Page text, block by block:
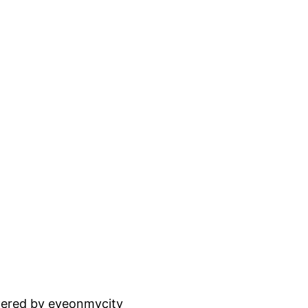
by eyeonmycity